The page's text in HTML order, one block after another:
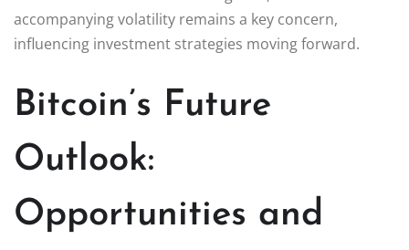
accompanying volatility remains a key concern,
influencing investment strategies moving forward.
Bitcoin’s Future
Outlook:
Opportunities and